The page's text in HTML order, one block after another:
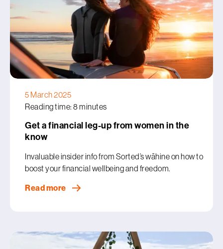
5 March 2025
Reading time: 8 minutes
Get a financial leg-up from women in the
know
Invaluable insider info from Sorted’s wāhine on how to
boost your financial wellbeing and freedom.
Read more